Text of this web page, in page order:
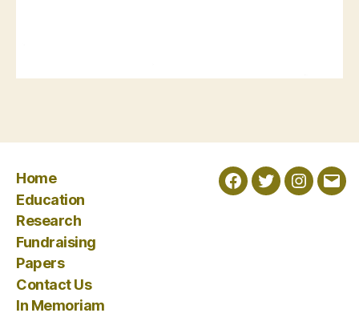
Home
Education
Research
Fundraising
Papers
Contact Us
In Memoriam
Facebook
Twitter